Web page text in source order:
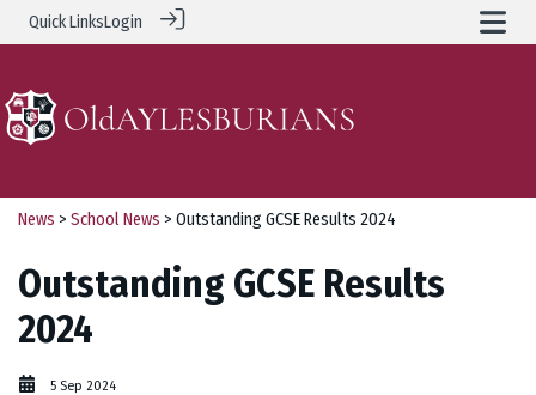
Quick LinksLogin
News > School News > Outstanding GCSE Results 2024
Outstanding GCSE Results
2024
5 Sep 2024